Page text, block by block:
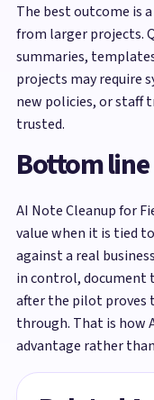
The best outcome is
from larger projects.
summaries,
projects may require
new policies, or staff
trusted.
Bottom line
AI Note Cleanup for
value when it is tied
against a real
in control, document
after the pilot proves
through. That is how
advantage rather